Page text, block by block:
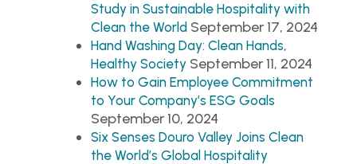
Study in Sustainable Hospitality with
Clean the World September 17, 2024
Hand Washing Day: Clean Hands,
Healthy Society September 11, 2024
How to Gain Employee Commitment
to Your Company’s ESG Goals
September 10, 2024
Six Senses Douro Valley Joins Clean
the World’s Global Hospitality